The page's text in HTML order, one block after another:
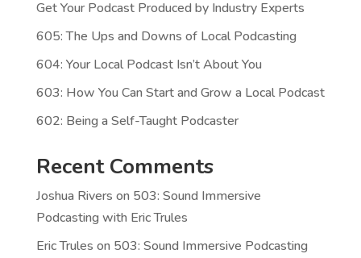
Get Your Podcast Produced by Industry Experts
605: The Ups and Downs of Local Podcasting
604: Your Local Podcast Isn’t About You
603: How You Can Start and Grow a Local Podcast
602: Being a Self-Taught Podcaster
Recent Comments
Joshua Rivers on 503: Sound Immersive
Podcasting with Eric Trules
Eric Trules on 503: Sound Immersive Podcasting